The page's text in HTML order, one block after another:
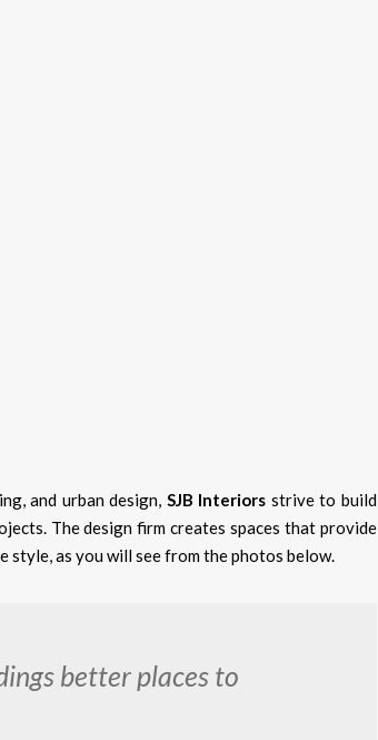
and urban design, SJB Interiors strive to build
The design firm creates spaces that provide
as you will see from the photos below.
better places to